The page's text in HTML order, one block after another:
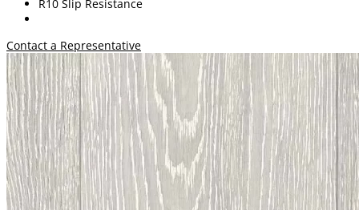
R10 Slip Resistance
Contact a Representative